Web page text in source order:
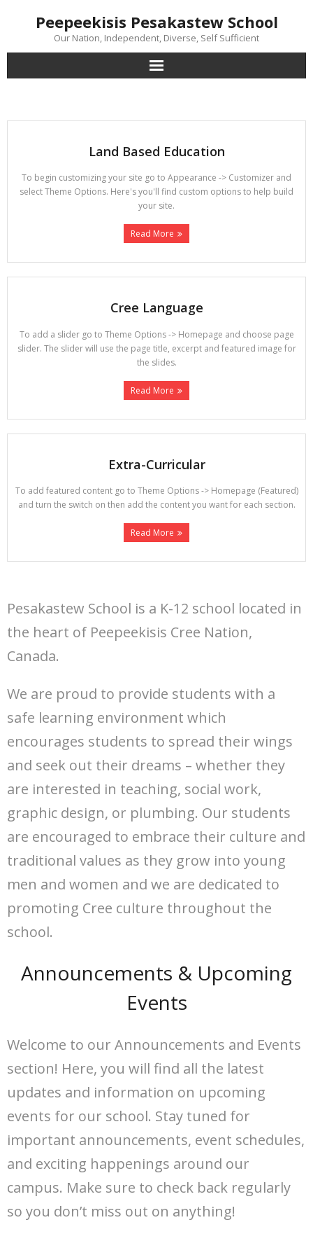
Peepeekisis Pesakastew School
Our Nation, Independent, Diverse, Self Sufficient
Land Based Education
To begin customizing your site go to Appearance -> Customizer and
select Theme Options. Here's you'll find custom options to help build
your site.
Read More
Cree Language
To add a slider go to Theme Options -> Homepage and choose page
slider. The slider will use the page title, excerpt and featured image for
the slides.
Read More
Extra-Curricular
To add featured content go to Theme Options -> Homepage (Featured)
and turn the switch on then add the content you want for each section.
Read More
Pesakastew School is a K-12 school located in
the heart of Peepeekisis Cree Nation,
Canada.
We are proud to provide students with a
safe learning environment which
encourages students to spread their wings
and seek out their dreams – whether they
are interested in teaching, social work,
graphic design, or plumbing. Our students
are encouraged to embrace their culture and
traditional values as they grow into young
men and women and we are dedicated to
promoting Cree culture throughout the
school.
Announcements & Upcoming
Events
Welcome to our Announcements and Events
section! Here, you will find all the latest
updates and information on upcoming
events for our school. Stay tuned for
important announcements, event schedules,
and exciting happenings around our
campus. Make sure to check back regularly
so you don’t miss out on anything!